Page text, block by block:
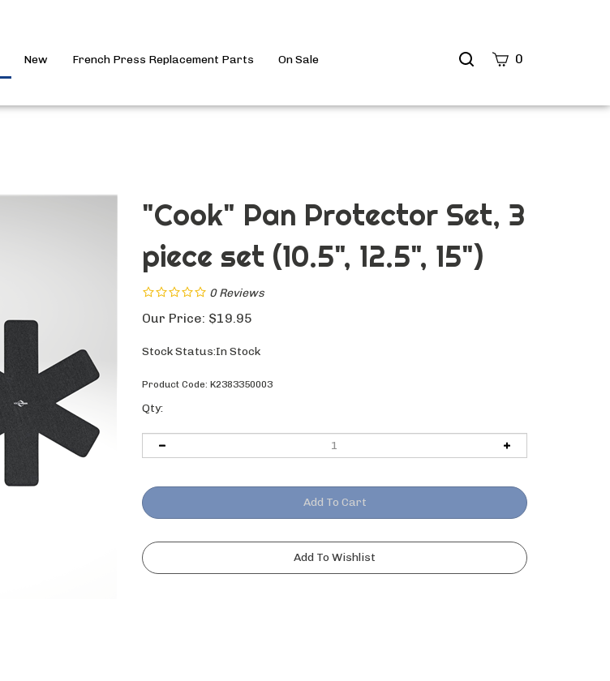
Search
0
New French Press Replacement Parts On Sale
"Cook" Pan Protector Set, 3
piece set (10.5", 12.5", 15")
0 Reviews
Our Price: $19.95
Stock Status:In Stock
Product Code: K2383350003
Qty: